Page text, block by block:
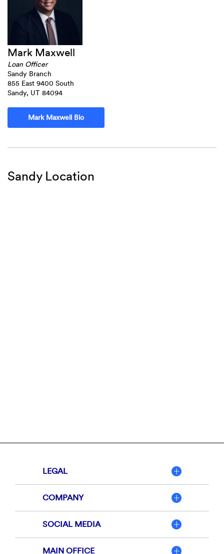
Mark Maxwell
Loan Officer
Sandy Branch
855 East 9400 South
Sandy, UT 84094
Mark Maxwell Bio
Sandy Location
LEGAL
COMPANY
SOCIAL MEDIA
MAIN OFFICE